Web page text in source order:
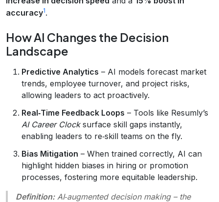
accuracy1.
How AI Changes the Decision
Landscape
Predictive Analytics – AI models forecast market
trends, employee turnover, and project risks,
allowing leaders to act proactively.
Real‑Time Feedback Loops – Tools like Resumly’s
AI Career Clocksurface skill gaps instantly,
enabling leaders to re‑skill teams on the fly.
Bias Mitigation – When trained correctly, AI can
highlight hidden biases in hiring or promotion
processes, fostering more equitable leadership.
Definition: AI‑augmented decision making– the